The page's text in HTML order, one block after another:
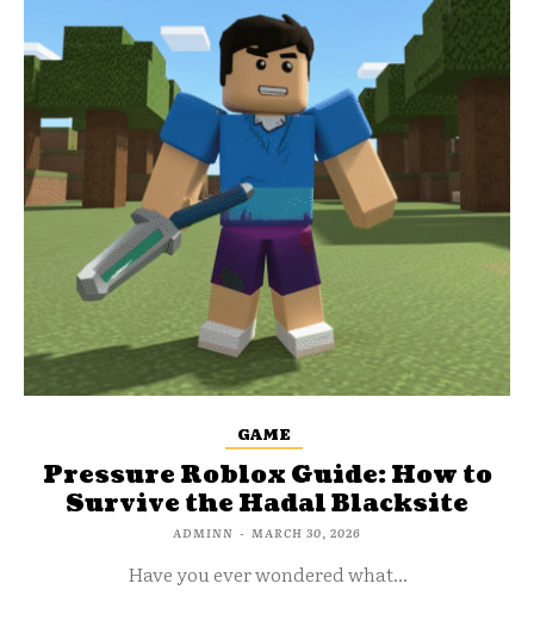
GAME
Pressure Roblox Guide: How to
Survive the Hadal Blacksite
ADMINN - MARCH 30, 2026
Have you ever wondered what...